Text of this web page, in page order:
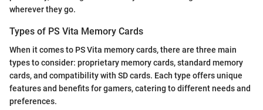
wherever they go.
Types of PS Vita Memory Cards
When it comes to PS Vita memory cards, there are three main
types to consider: proprietary memory cards, standard memory
cards, and compatibility with SD cards. Each type offers unique
features and benefits for gamers, catering to different needs and
preferences.